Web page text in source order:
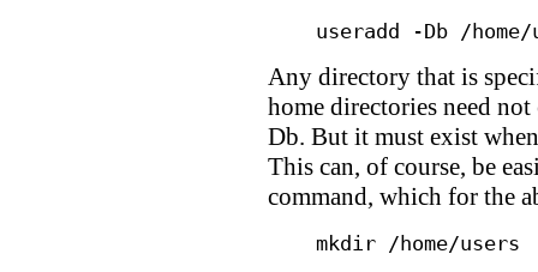
useradd -Db /home/
Any directory that is
home directories need
Db. But it must exist
This can, of course, be
command, which for the
mkdir /home/users